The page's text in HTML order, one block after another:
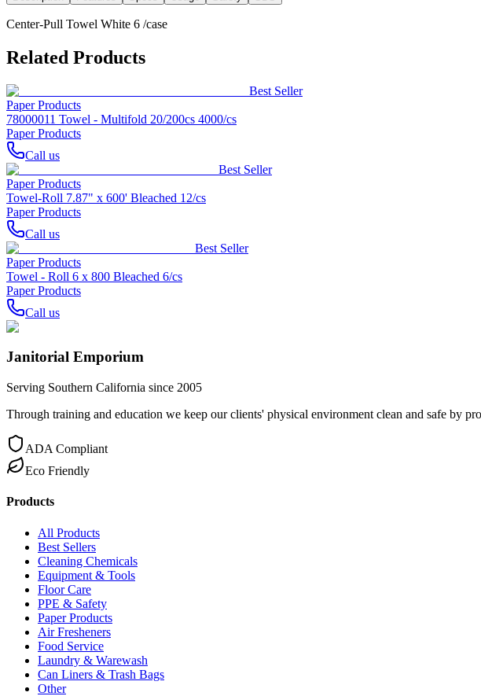
Center-Pull Towel White 6 /case
Related Products
Best Seller
Paper Products
78000011 Towel - Multifold 20/200cs 4000/cs
Paper Products
Call us
Best Seller
Paper Products
Towel-Roll 7.87" x 600' Bleached 12/cs
Paper Products
Call us
Best Seller
Paper Products
Towel - Roll 6 x 800 Bleached 6/cs
Paper Products
Call us
Janitorial Emporium
Serving Southern California since 2005
Through training and education we keep our clients' physical environment clean and safe by
ADA Compliant
Eco Friendly
Products
All Products
Best Sellers
Cleaning Chemicals
Equipment & Tools
Floor Care
PPE & Safety
Paper Products
Air Fresheners
Food Service
Laundry & Warewash
Can Liners & Trash Bags
Other